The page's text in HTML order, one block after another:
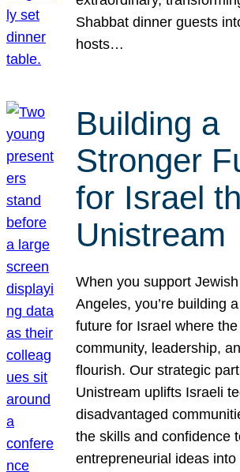
Shabbat dinner guests
hosts…
Building a
Stronger
for Israel
Unistream
When you support
Angeles, you’re building
future for Israel where
community, leadership,
flourish. Our strategic
Unistream uplifts Israeli
disadvantaged
the skills and confidence
entrepreneurial ideas into